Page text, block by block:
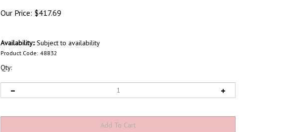
Our Price: $417.69
Availability::Subject to availability
Product Code: 48832
Qty: